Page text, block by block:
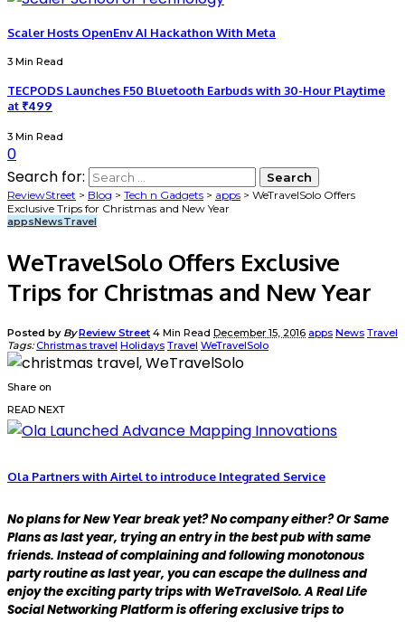
Scaler Hosts OpenEnv AI Hackathon With Meta
3 Min Read
TECPODS Launches F50 Bluetooth Earbuds with 30-Hour Playtime
at ₹499
3 Min Read
0
Search for:
ReviewStreet > Blog > Tech n Gadgets > apps > WeTravelSolo Offers
Exclusive Trips for Christmas and New Year
appsNewsTravel
WeTravelSolo Offers Exclusive
Trips for Christmas and New Year
Posted by ByReview Street 4 Min Read December 15, 2016 apps News Travel
Tags:Christmas travel Holidays Travel WeTravelSolo
Share on
READ NEXT
Ola Partners with Airtel to introduce Integrated Service
No plans for New Year break yet? No company either? Or Same
Plans as last year, trying an entry in the best pub with same
friends. Instead of complaining and following monotonous
party routine as last year, you can escape the dullness and
enjoy the exciting party trips with WeTravelSolo. A Real Life
Social Networking Platform is offering exclusive trips to